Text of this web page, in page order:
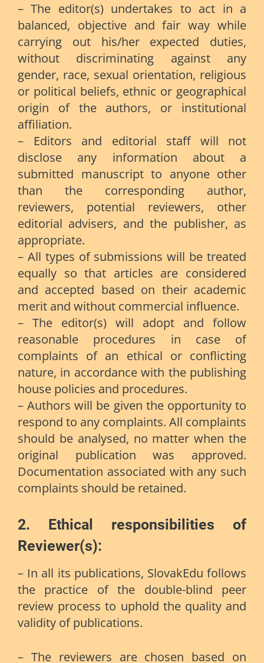
– The editor(s) undertakes to act in a
balanced, objective and fair way while
carrying out his/her expected duties,
without discriminating against any
gender, race, sexual orientation, religious
or political beliefs, ethnic or geographical
origin of the authors, or institutional
affiliation.
– Editors and editorial staff will not
disclose any information about a
submitted manuscript to anyone other
than the corresponding author,
reviewers, potential reviewers, other
editorial advisers, and the publisher, as
appropriate.
– All types of submissions will be treated
equally so that articles are considered
and accepted based on their academic
merit and without commercial influence.
– The editor(s) will adopt and follow
reasonable procedures in case of
complaints of an ethical or conflicting
nature, in accordance with the publishing
house policies and procedures.
– Authors will be given the opportunity to
respond to any complaints. All complaints
should be analysed, no matter when the
original publication was approved.
Documentation associated with any such
complaints should be retained.
2. Ethical responsibilities of
Reviewer(s):
– In all its publications, SlovakEdu follows
the practice of the double-blind peer
review process to uphold the quality and
validity of publications.
– The reviewers are chosen based on